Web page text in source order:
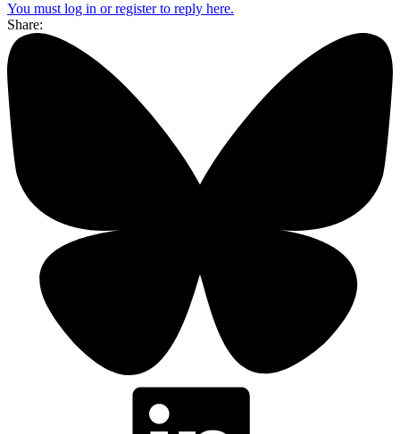
You must log in or register to reply here.
Share: